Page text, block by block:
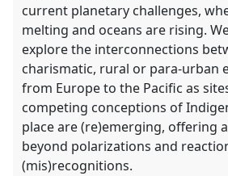
current planetary challenges,
melting and oceans are rising.
explore the interconnections
charismatic, rural or para-urban
from Europe to the Pacific as
competing conceptions of
place are (re)emerging, offering
beyond polarizations and
(mis)recognitions.